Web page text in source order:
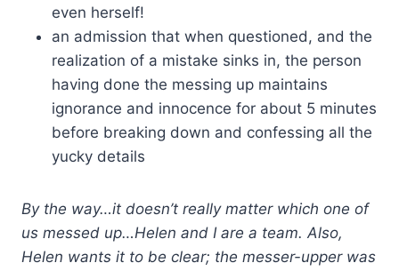
even herself!
an admission that when questioned, and the
realization of a mistake sinks in, the person
having done the messing up maintains
ignorance and innocence for about 5 minutes
before breaking down and confessing all the
yucky details
By the way…it doesn’t really matter which one of
us messed up…Helen and I are a team. Also,
Helen wants it to be clear; the messer-upper was